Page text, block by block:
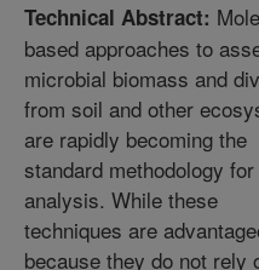
Technical Abstract:
based approaches to
microbial biomass and
from soil and other
are rapidly becoming the
standard methodology for
analysis. While these
techniques are
because they do not rely